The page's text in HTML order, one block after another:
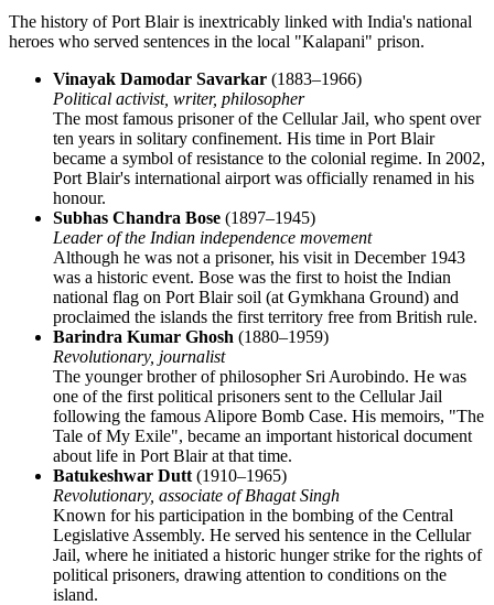
The history of Port Blair is inextricably linked with India's national
heroes who served sentences in the local "Kalapani" prison.
Vinayak Damodar Savarkar (1883–1966)
Political activist, writer, philosopher
The most famous prisoner of the Cellular Jail, who spent over
ten years in solitary confinement. His time in Port Blair
became a symbol of resistance to the colonial regime. In 2002,
Port Blair's international airport was officially renamed in his
honour.
Subhas Chandra Bose (1897–1945)
Leader of the Indian independence movement
Although he was not a prisoner, his visit in December 1943
was a historic event. Bose was the first to hoist the Indian
national flag on Port Blair soil (at Gymkhana Ground) and
proclaimed the islands the first territory free from British rule.
Barindra Kumar Ghosh (1880–1959)
Revolutionary, journalist
The younger brother of philosopher Sri Aurobindo. He was
one of the first political prisoners sent to the Cellular Jail
following the famous Alipore Bomb Case. His memoirs, "The
Tale of My Exile", became an important historical document
about life in Port Blair at that time.
Batukeshwar Dutt (1910–1965)
Revolutionary, associate of Bhagat Singh
Known for his participation in the bombing of the Central
Legislative Assembly. He served his sentence in the Cellular
Jail, where he initiated a historic hunger strike for the rights of
political prisoners, drawing attention to conditions on the
island.